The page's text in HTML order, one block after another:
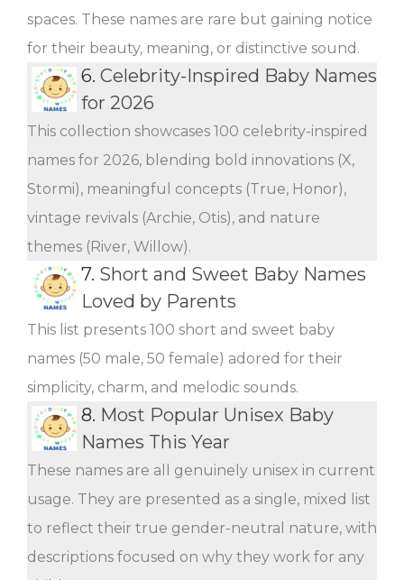
spaces. These names are rare but gaining notice
for their beauty, meaning, or distinctive sound.
6. Celebrity-Inspired Baby Names
for 2026
This collection showcases 100 celebrity-inspired
names for 2026, blending bold innovations (X,
Stormi), meaningful concepts (True, Honor),
vintage revivals (Archie, Otis), and nature
themes (River, Willow).
7. Short and Sweet Baby Names
Loved by Parents
This list presents 100 short and sweet baby
names (50 male, 50 female) adored for their
simplicity, charm, and melodic sounds.
8. Most Popular Unisex Baby
Names This Year
These names are all genuinely unisex in current
usage. They are presented as a single, mixed list
to reflect their true gender-neutral nature, with
descriptions focused on why they work for any